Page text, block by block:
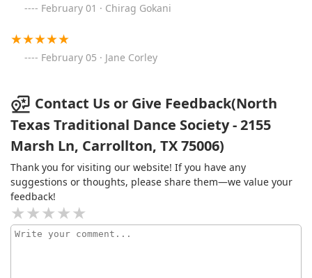
February 01 · Chirag Gokani
February 05 · Jane Corley
Contact Us or Give Feedback(North
Texas Traditional Dance Society - 2155
Marsh Ln, Carrollton, TX 75006)
Thank you for visiting our website! If you have any
suggestions or thoughts, please share them—we value your
feedback!